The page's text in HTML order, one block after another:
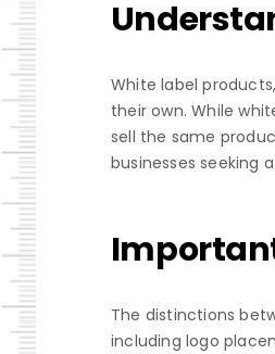
White label
their own. While
sell the same
businesses seeking
The distinctions
including logo